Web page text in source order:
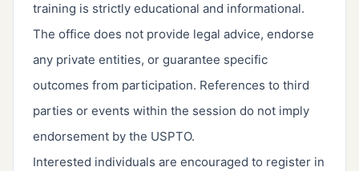
training is strictly educational and informational.
The office does not provide legal advice, endorse
any private entities, or guarantee specific
outcomes from participation. References to third
parties or events within the session do not imply
endorsement by the USPTO.
Interested individuals are encouraged to register in